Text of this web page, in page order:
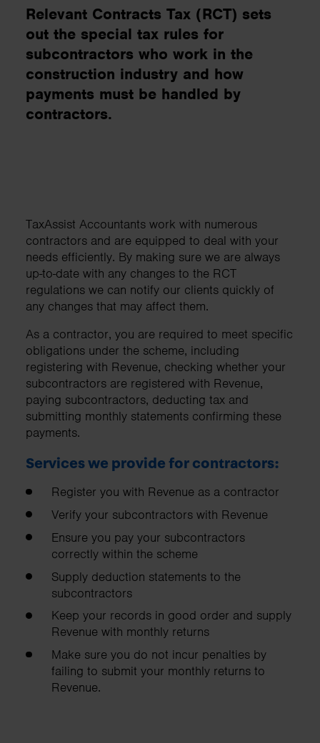
Relevant Contracts Tax (RCT) sets
out the special tax rules for
subcontractors who work in the
construction industry and how
payments must be handled by
contractors.
TaxAssist Accountants work with numerous
contractors and are equipped to deal with your
needs efficiently. By making sure we are always
up-to-date with any changes to the RCT
regulations we can notify our clients quickly of
any changes that may affect them.
As a contractor, you are required to meet specific
obligations under the scheme, including
registering with Revenue, checking whether your
subcontractors are registered with Revenue,
paying subcontractors, deducting tax and
submitting monthly statements confirming these
payments.
Services we provide for contractors:
Register you with Revenue as a contractor
Verify your subcontractors with Revenue
Ensure you pay your subcontractors
correctly within the scheme
Supply deduction statements to the
subcontractors
Keep your records in good order and supply
Revenue with monthly returns
Make sure you do not incur penalties by
failing to submit your monthly returns to
Revenue.